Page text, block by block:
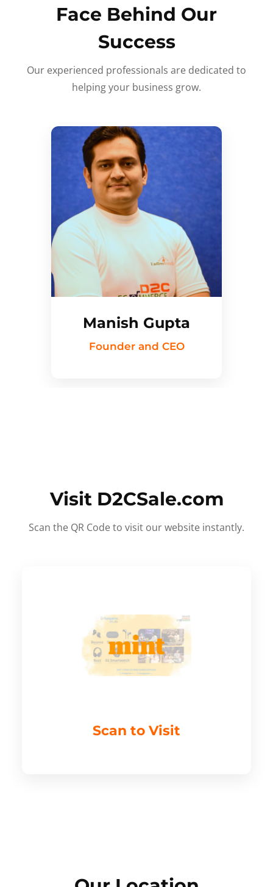
Face Behind Our
Success
Our experienced professionals are dedicated to
helping your business grow.
Manish Gupta
Founder and CEO
Visit D2CSale.com
Scan the QR Code to visit our website instantly.
Scan to Visit